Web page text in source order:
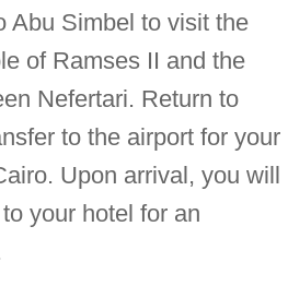
Abu Simbel to visit the
of Ramses II and the
Nefertari. Return to
to the airport for your
Upon arrival, you will
your hotel for an